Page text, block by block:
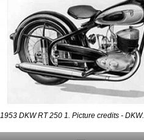
1953 DKW RT 250 1. Picture credits - DKW.